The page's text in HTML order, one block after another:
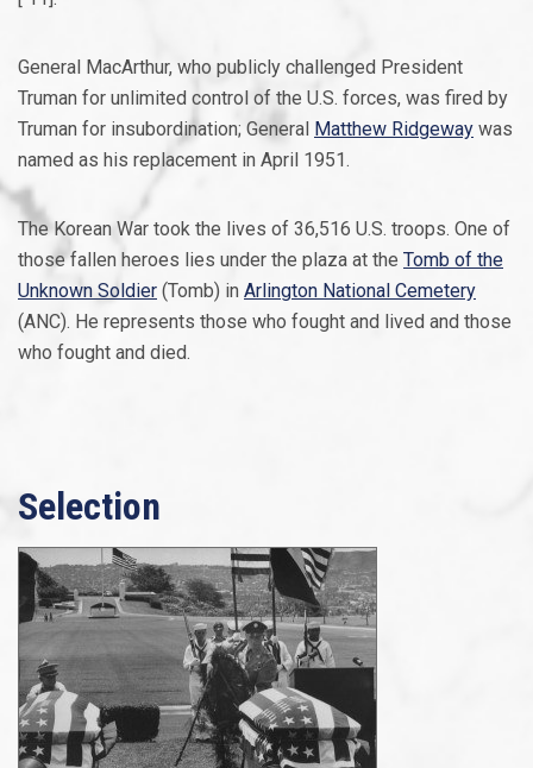
General MacArthur, who publicly challenged President
Truman for unlimited control of the U.S. forces, was fired by
Truman for insubordination; General Matthew Ridgeway was
named as his replacement in April 1951.
The Korean War took the lives of 36,516 U.S. troops. One of
those fallen heroes lies under the plaza at the Tomb of the
Unknown Soldier (Tomb) in Arlington National Cemetery
(ANC). He represents those who fought and lived and those
who fought and died.
Selection